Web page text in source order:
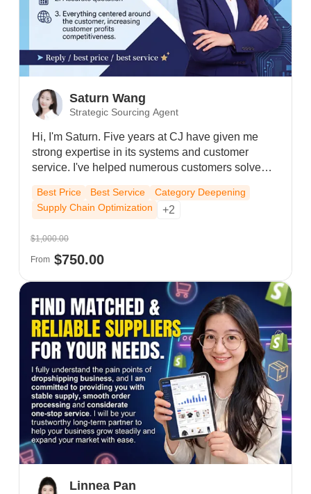
Saturn Wang
Strategic Sourcing Agent
Hi, I'm Saturn. Five years at CJ have given me
strong expertise in its systems and customer
service. I've helped numerous customers solve
store operations and advertising problems,
consistently providing reliable, high-quality
support.
Best Price Best Service
Category Deepening
Supply Chain Optimization
+2
$1,000.00
From$750.00
Linnea Pan